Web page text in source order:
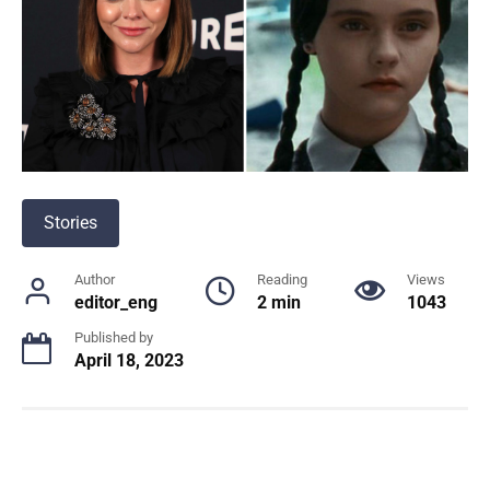
Stories
Author
editor_eng
Reading
2 min
Views
1043
Published by
April 18, 2023